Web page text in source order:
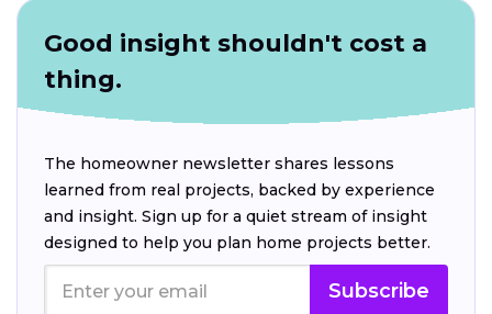
Good insight shouldn't cost a
thing.
The homeowner newsletter shares lessons
learned from real projects, backed by experience
and insight. Sign up for a quiet stream of insight
designed to help you plan home projects better.
Subscribe